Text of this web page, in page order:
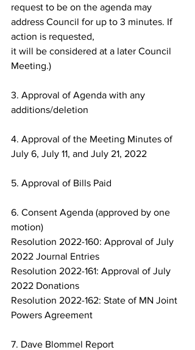
request to be on the agenda may
address Council for up to 3 minutes. If
action is requested,
it will be considered at a later Council
Meeting.)
3. Approval of Agenda with any
additions/deletion
4. Approval of the Meeting Minutes of
July 6, July 11, and July 21, 2022
5. Approval of Bills Paid
6. Consent Agenda (approved by one
motion)
Resolution 2022-160: Approval of July
2022 Journal Entries
Resolution 2022-161: Approval of July
2022 Donations
Resolution 2022-162: State of MN Joint
Powers Agreement
7. Dave Blommel Report